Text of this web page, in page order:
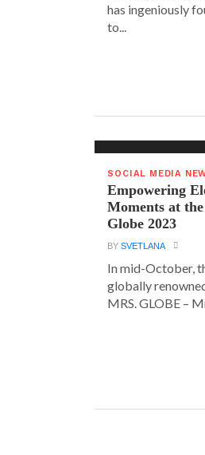
has ingeniously
to...
SOCIAL MEDIA
Empowering
Moments at
Globe 2023
BYSVETLANA
In mid-October,
globally
MRS. GLOBE –